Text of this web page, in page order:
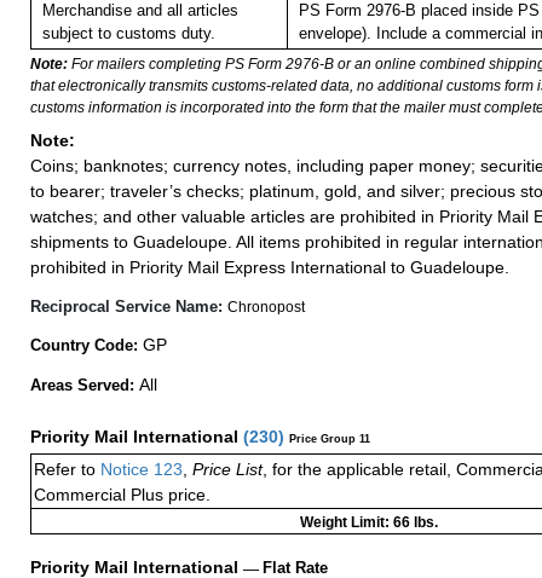
Merchandise and all articles
subject to customs duty.
PS Form 2976-B placed inside
envelope). Include a commercial
Note: For mailers completing PS Form 2976-B or an online combined
that electronically transmits customs-related data, no additional customs form
customs information is incorporated into the form that the mailer must
Note:
Coins; banknotes; currency notes, including paper money;
to bearer; traveler’s checks; platinum, gold, and silver; precious
watches; and other valuable articles are prohibited in Priority Mail
shipments to Guadeloupe. All items prohibited in regular
prohibited in Priority Mail Express International to Guadeloupe.
Reciprocal Service Name: Chronopost
Country Code: GP
Areas Served: All
Priority Mail International (230) Price Group 11
Refer to Notice 123 Price List, for the applicable retail,
Commercial Plus price.
Weight Limit: 66 lbs.
Priority Mail International — Flat Rate